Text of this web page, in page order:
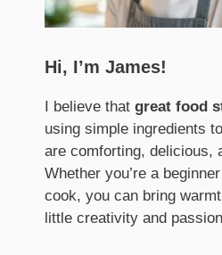
Hi, I’m James!
I believe that great food
using simple ingredients
are comforting, delicious,
Whether you’re a
cook, you can bring
little creativity and